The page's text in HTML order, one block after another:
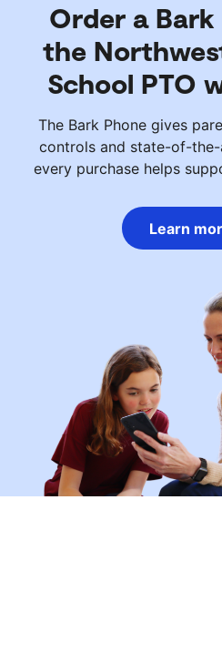
Order a Bark
the
School PTO
The Bark Phone gives
controls and state-of-
every purchase helps
Learn